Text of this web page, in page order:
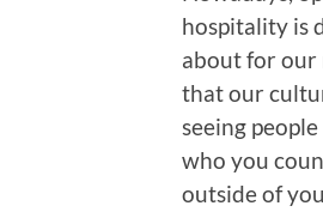
hospitality is
about for our
that our
seeing
who you
outside of